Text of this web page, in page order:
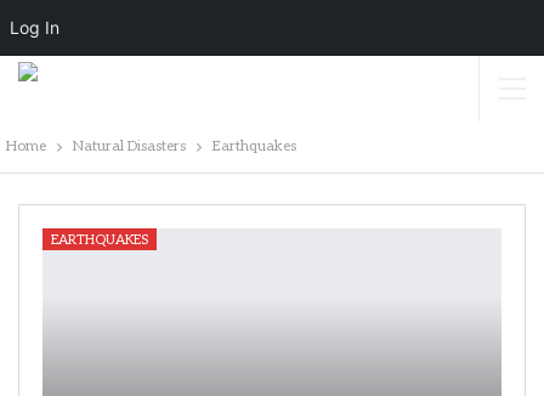
Home Natural Disasters Earthquakes
EARTHQUAKES
Log In